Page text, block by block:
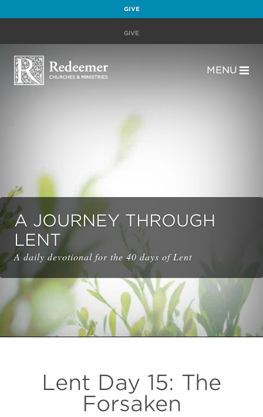
GIVE
GIVE
MENU
A JOURNEY THROUGH
LENT
A daily devotional for the 40 days of Lent
Lent Day 15: The
Forsaken